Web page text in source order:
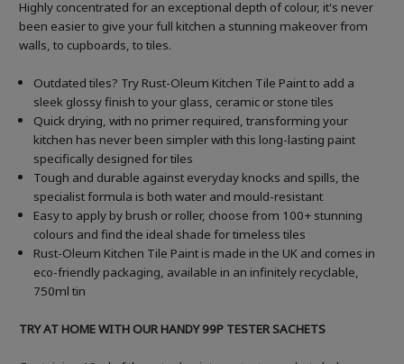
Highly concentrated for an exceptional depth of colour, it's never
been easier to give your full kitchen a stunning makeover from
walls, to cupboards, to tiles.
Outdated tiles? Try Rust-Oleum Kitchen Tile Paint to add a
sleek glossy finish to your glass, ceramic or stone tiles
Quick drying, with no primer required, transforming your
kitchen has never been simpler with this long-lasting paint
specifically designed for tiles
Tough and durable against everyday knocks and spills, the
specialist formula is both water and mould-resistant
Easy to apply by brush or roller, choose from 100+ stunning
colours and find the ideal shade for timeless tiles
Rust-Oleum Kitchen Tile Paint is made in the UK and comes in
eco-friendly packaging, available in an infinitely recyclable,
750ml tin
TRY AT HOME WITH OUR HANDY 99P TESTER SACHETS